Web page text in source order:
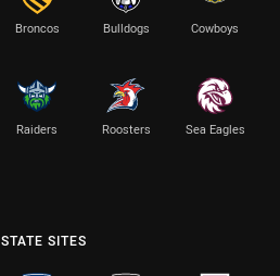
Broncos Bulldogs Cowboys
Raiders Roosters Sea Eagles
STATE SITES